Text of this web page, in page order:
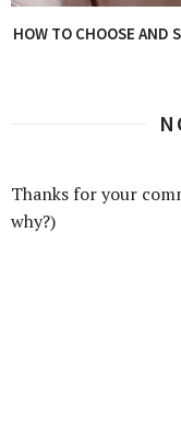
HOW TO CHOOSE AND
Thanks for your
why?)